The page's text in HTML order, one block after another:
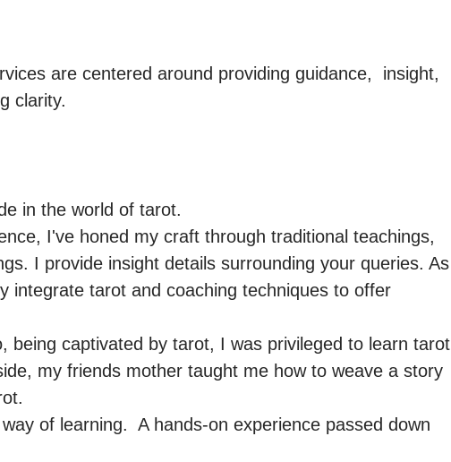
are centered around providing guidance,  insight,
clarity.
in the world of tarot.
I've honed my craft through traditional teachings,
I provide insight details surrounding your queries. As
integrate tarot and coaching techniques to offer
being captivated by tarot, I was privileged to learn tarot
my friends mother taught me how to weave a story
of learning.  A hands-on experience passed down